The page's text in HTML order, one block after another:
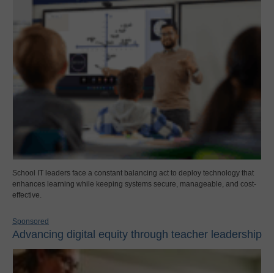
School IT leaders face a constant balancing act to deploy technology that
enhances learning while keeping systems secure, manageable, and cost-
effective.
Sponsored
Advancing digital equity through teacher leadership